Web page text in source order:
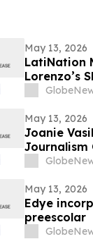
May 13, 2026
LatiNation
Lorenzo’s
May 13, 2026
Joanie
Journalism
May 13, 2026
Edye
preescolar